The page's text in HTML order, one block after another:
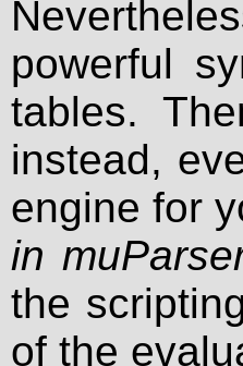
powerful
tables.
instead,
engine for
in
the
of the